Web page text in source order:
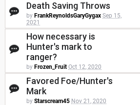
Death Saving Throws
by FrankReynoldsGaryGygax Sep 15,
2021
How necessary is
Hunter's mark to
ranger?
by Frozen_Fruit Oct 12, 2020
Favored Foe/Hunter's
Mark
by Starscream45 Nov 21, 2020